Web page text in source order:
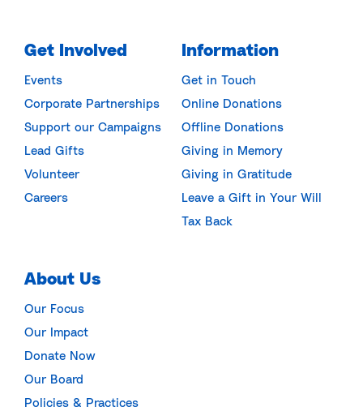
Get Involved
Events
Corporate Partnerships
Support our Campaigns
Lead Gifts
Volunteer
Careers
Information
Get in Touch
Online Donations
Offline Donations
Giving in Memory
Giving in Gratitude
Leave a Gift in Your Will
Tax Back
About Us
Our Focus
Our Impact
Donate Now
Our Board
Policies & Practices